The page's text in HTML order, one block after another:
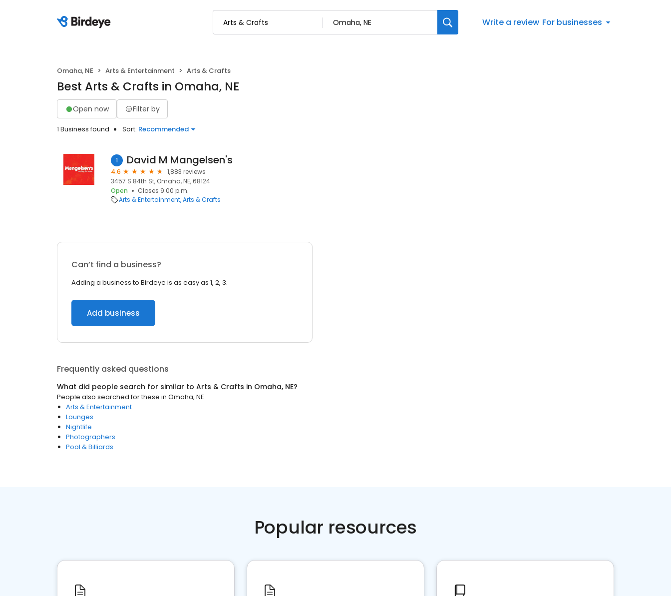
Write a review For businesses
Omaha, NE Arts & Entertainment Arts & Crafts
Best Arts & Crafts in Omaha, NE
Open now Filter by
1 Business found Sort: Recommended
1 David M Mangelsen's
4.6
1,883 reviews
3457 S 84th St, Omaha, NE, 68124
Open
Closes 9:00 p.m.
Arts & Entertainment Arts & Crafts
Can’t find a business?
Adding a business to Birdeye is as easy as 1, 2, 3.
Add business
Frequently asked questions
What did people search for similar to Arts & Crafts in Omaha, NE?
People also searched for these in Omaha, NE
Arts & Entertainment
Lounges
Nightlife
Photographers
Pool & Billiards
Popular resources